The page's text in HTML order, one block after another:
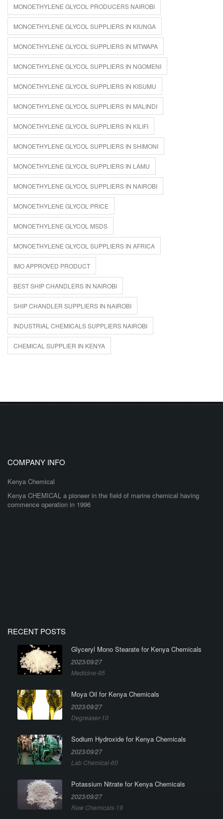
MONOETHYLENE GLYCOL PRODUCERS NAIROBI
MONOETHYLENE GLYCOL SUPPLIERS IN KIUNGA
MONOETHYLENE GLYCOL SUPPLIERS IN MTWAPA
MONOETHYLENE GLYCOL SUPPLIERS IN NGOMENI
MONOETHYLENE GLYCOL SUPPLIERS IN KISUMU
MONOETHYLENE GLYCOL SUPPLIERS IN MALINDI
MONOETHYLENE GLYCOL SUPPLIERS IN KILIFI
MONOETHYLENE GLYCOL SUPPLIERS IN SHIMONI
MONOETHYLENE GLYCOL SUPPLIERS IN LAMU
MONOETHYLENE GLYCOL SUPPLIERS IN NAIROBI
MONOETHYLENE GLYCOL PRICE
MONOETHYLENE GLYCOL MSDS
MONOETHYLENE GLYCOL SUPPLIERS IN AFRICA
IMO APPROVED PRODUCT
BEST SHIP CHANDLERS IN NAIROBI
SHIP CHANDLER SUPPLIERS IN NAIROBI
INDUSTRIAL CHEMICALS SUPPLIERS NAIROBI
CHEMICAL SUPPLIER IN KENYA
COMPANY INFO
Kenya Chemical
Kenya CHEMICAL a pioneer in the field of marine chemical having
commence operation in 1996
RECENT POSTS
Glyceryl Mono Stearate for Kenya Chemicals
2023/09/27
Medicine-95
Moya Oil for Kenya Chemicals
2023/09/27
Degreaser-10
Sodium Hydroxide for Kenya Chemicals
2023/09/27
Lab Chemical-60
Potassium Nitrate for Kenya Chemicals
2023/09/27
Raw Chemicals-19